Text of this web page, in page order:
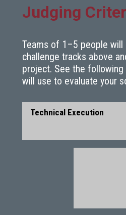
Judging
Teams of 1–5 people
challenge tracks above
project. See the
will use to evaluate your
Technical Execution